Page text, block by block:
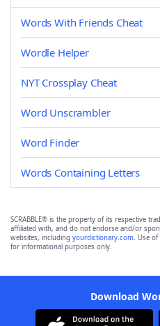
Words With Friends Cheat
Wordle Helper
NYT Crossplay Cheat
Word Unscrambler
Word Finder
Words Containing Letters
SCRABBLE® is the property of its respective
affiliated with, and do not endorse and/or
websites, including yourdictionary.com. Use of
for informational purposes only.
Download